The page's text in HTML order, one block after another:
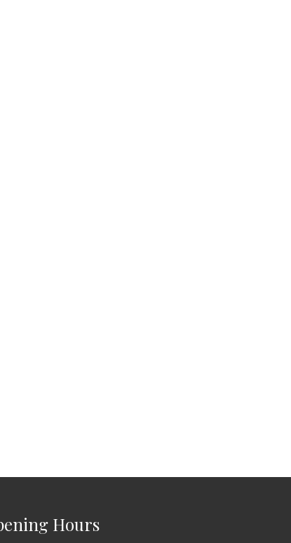
Hours